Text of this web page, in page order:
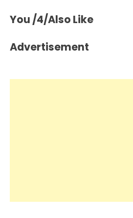
You /4/Also Like
Advertisement